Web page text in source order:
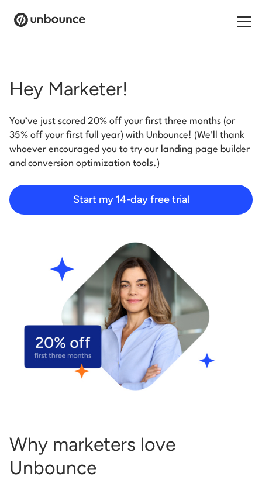
Products
Solutions
Pricing
Log in
Start building for free
Hey Marketer!
You’ve just scored 20% off your first three months (or
35% off your first full year) with Unbounce! (We’ll thank
whoever encouraged you to try our landing page builder
and conversion optimization tools.)
Start my 14-day free trial
Why marketers love
Unbounce